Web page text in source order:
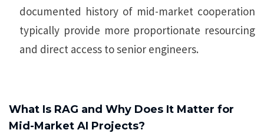
documented history of mid-market cooperation
typically provide more proportionate resourcing
and direct access to senior engineers.
What Is RAG and Why Does It Matter for
Mid-Market AI Projects?